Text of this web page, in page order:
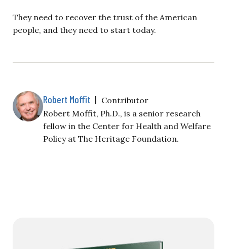
They need to recover the trust of the American
people, and they need to start today.
Robert Moffit | Contributor
Robert Moffit, Ph.D., is a senior research
fellow in the Center for Health and Welfare
Policy at The Heritage Foundation.